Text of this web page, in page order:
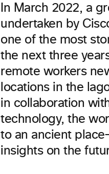
In March 2022, a
undertaken by
one of the most
the next three
remote workers
locations in the
in collaboration
technology, the
to an ancient
insights on the